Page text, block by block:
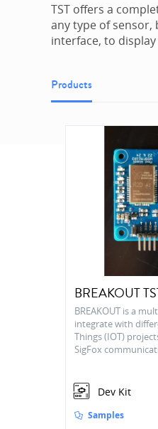
TST offers a
any type of
interface, to
Products
BREAKOUT
BREAKOUT is a
integrate with
Things (IOT)
SigFox
Dev Kit
Samples